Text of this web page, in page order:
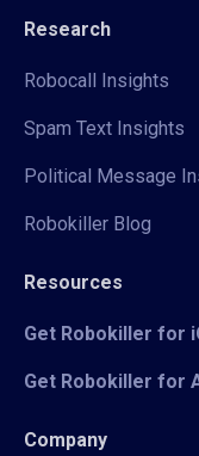
Research
Robocall Insights
Spam Text Insights
Political Message
Robokiller Blog
Resources
Get Robokiller for
Get Robokiller for
Company